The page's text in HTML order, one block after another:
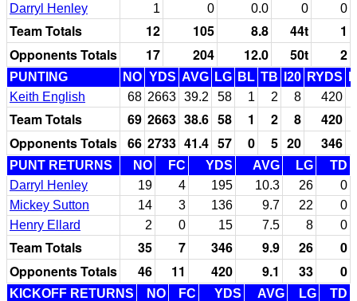
Darryl Henley
1 0 0.0 0 0
Team Totals 12 105 8.8 44t
1
Opponents Totals
17 204 12.0 50t 2
PUNTING NO YDS AVG LG BL TB I20 RYDS
Keith English
68 2663 39.2 58 1 2 8 420
Team Totals 69 2663 38.6 58 1 2 8 420
Opponents Totals 66 2733 41.4 57 0 5 20 346
PUNT RETURNS NO FC YDS AVG LG
TD
Darryl Henley
19 4 195 10.3 26
0
Mickey Sutton
14 3 136 9.7 22
0
Henry Ellard
2 0 15 7.5 8 0
Team Totals 35 7 346 9.9 26
0
Opponents Totals
46 11 420 9.1 33 0
KICKOFF RETURNS NO FC YDS AVG LG
TD